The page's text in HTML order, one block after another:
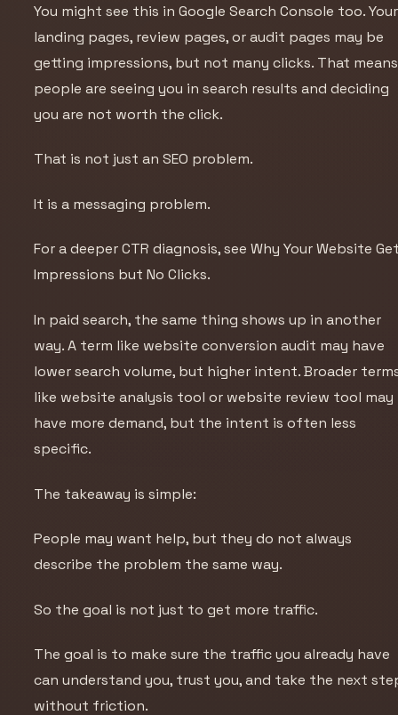
You might see this in Google Search Console too. Your
landing pages, review pages, or audit pages may be
getting impressions, but not many clicks. That means
people are seeing you in search results and deciding
you are not worth the click.
That is not just an SEO problem.
It is a messaging problem.
For a deeper CTR diagnosis, seeWhy Your Website
Impressions but No Clicks.
In paid search, the same thing shows up in another
way. A term like website conversion audit may have
lower search volume, but higher intent. Broader
like website analysis tool or website review tool may
have more demand, but the intent is often less
specific.
The takeaway is simple:
People may want help, but they do not always
describe the problem the same way.
So the goal is not just to get more traffic.
The goal is to make sure the traffic you already have
can understand you, trust you, and take the next
without friction.